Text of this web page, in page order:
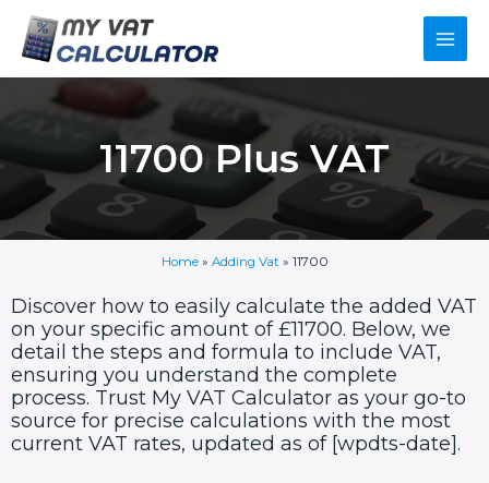
content
Main
11700 Plus VAT
Home» Adding Vat » 11700
Discover how to easily calculate the added VAT
on your specific amount of £11700. Below, we
detail the steps and formula to include VAT,
ensuring you understand the complete
process. Trust My VAT Calculator as your go-to
source for precise calculations with the most
current VAT rates, updated as of [wpdts-date].